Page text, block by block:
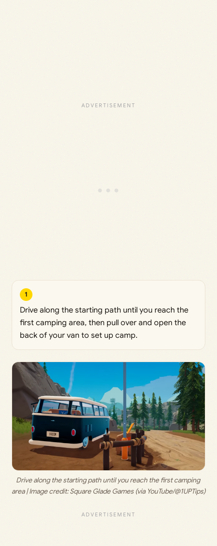
1
Drive along the starting path until you reach the
first camping area, then pull over and open the
back of your van to set up camp.
Drive along the starting path until you reach the first camping
area | Image credit: Square Glade Games (via YouTube/@1UPTips)